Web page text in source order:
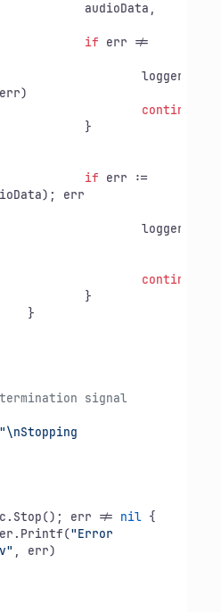
if
continue
if err :=
err
continue
signal
"\nStopping
err != nil {
"Error
, err)